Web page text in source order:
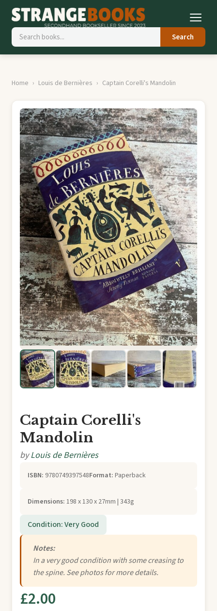
Search
Home Louis de Bernières Captain Corelli's Mandolin
Captain Corelli's
Mandolin
byLouis de Bernières
ISBN: 9780749397548Format: Paperback
Dimensions: 198 x 130 x 27mm | 343g
Condition: Very Good
Notes:
In a very good condition with some creasing to
the spine. See photos for more details.
£2.00